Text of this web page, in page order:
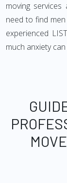
moving
need to find
experienced
much anxiety